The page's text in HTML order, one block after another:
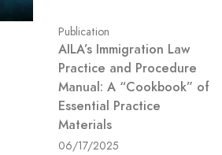
Publication
AILA’s Immigration Law
Practice and Procedure
Manual: A “Cookbook” of
Essential Practice
Materials
06/17/2025